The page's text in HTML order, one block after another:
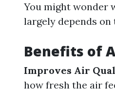
You might wonder
largely depends
Benefits of
Improves Air
how fresh the air